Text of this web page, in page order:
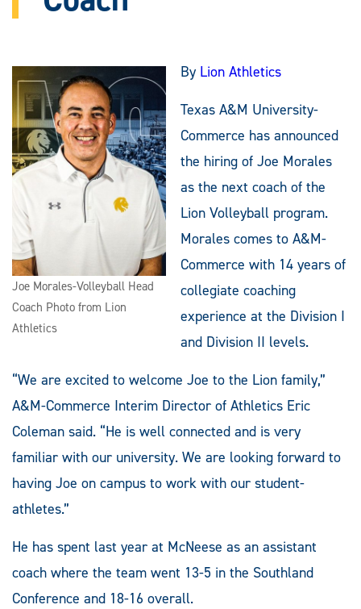
Joe Morales-Volleyball Head
Coach Photo from Lion
Athletics
By Lion Athletics
Texas A&M University-
Commerce has announced
the hiring of Joe Morales
as the next coach of the
Lion Volleyball program.
Morales comes to A&M-
Commerce with 14 years of
collegiate coaching
experience at the Division I
and Division II levels.
“We are excited to welcome Joe to the Lion family,”
A&M-Commerce Interim Director of Athletics Eric
Coleman said. “He is well connected and is very
familiar with our university. We are looking forward to
having Joe on campus to work with our student-
athletes.”
He has spent last year at McNeese as an assistant
coach where the team went 13-5 in the Southland
Conference and 18-16 overall.